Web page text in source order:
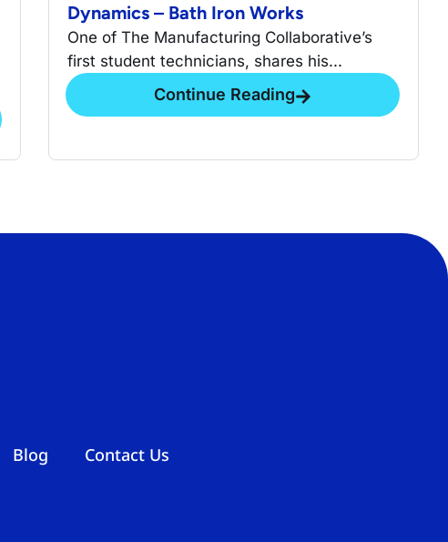
Dynamics – Bath Iron Works
One of The Manufacturing Collaborative’s
first student technicians, shares his...
Continue Reading
Blog Contact Us